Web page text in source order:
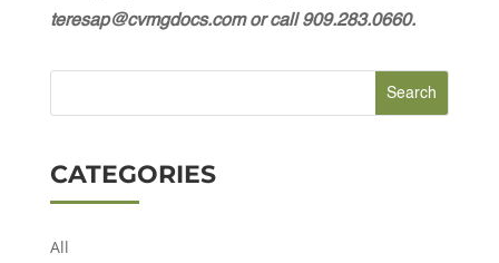
teresap@cvmgdocs.com or call 909.283.0660.
CATEGORIES
All